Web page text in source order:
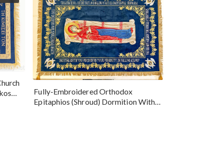
Fully-Embroidered Orthodox
Epitaphios (Shroud) Dormition With